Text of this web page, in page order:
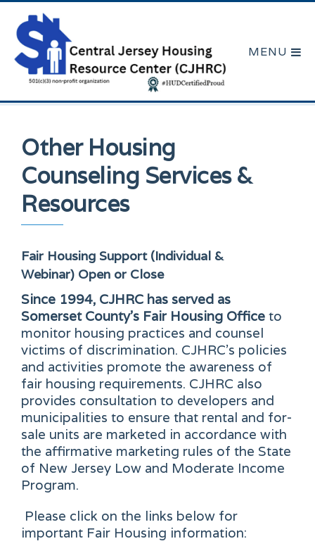
Other Housing
Counseling Services &
Resources
Fair Housing Support (Individual &
Webinar) Open or Close
Since 1994, CJHRC has served as
Somerset County's Fair Housing Office to
monitor housing practices and counsel
victims of discrimination. CJHRC's policies
and activities promote the awareness of
fair housing requirements. CJHRC also
provides consultation to developers and
municipalities to ensure that rental and for-
sale units are marketed in accordance with
the affirmative marketing rules of the State
of New Jersey Low and Moderate Income
Program.
Please click on the links below for
important Fair Housing information: